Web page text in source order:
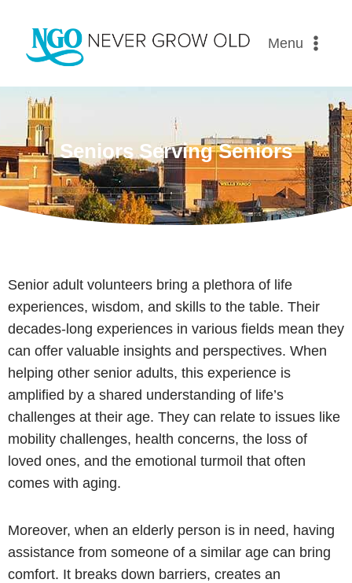
Menu
Seniors Serving Seniors
Senior adult volunteers bring a plethora of life
experiences, wisdom, and skills to the table. Their
decades-long experiences in various fields mean they
can offer valuable insights and perspectives. When
helping other senior adults, this experience is
amplified by a shared understanding of life’s
challenges at their age. They can relate to issues like
mobility challenges, health concerns, the loss of
loved ones, and the emotional turmoil that often
comes with aging.
Moreover, when an elderly person is in need, having
assistance from someone of a similar age can bring
comfort. It breaks down barriers, creates an